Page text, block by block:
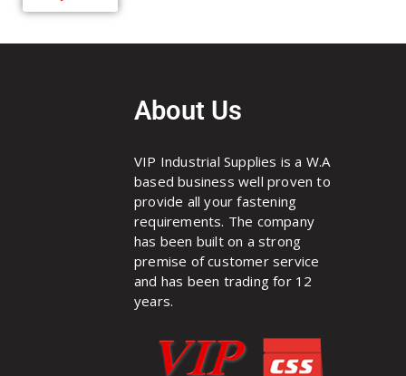
About Us
VIP Industrial Supplies is a W.A
based business well proven to
provide all your fastening
requirements. The company
has been built on a strong
premise of customer service
and has been trading for 12
years.